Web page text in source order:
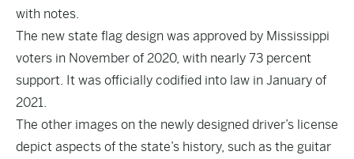
with notes.
The new state flag design was approved by Mississippi
voters in November of 2020, with nearly 73 percent
support. It was officially codified into law in January of
2021.
The other images on the newly designed driver’s license
depict aspects of the state’s history, such as the guitar